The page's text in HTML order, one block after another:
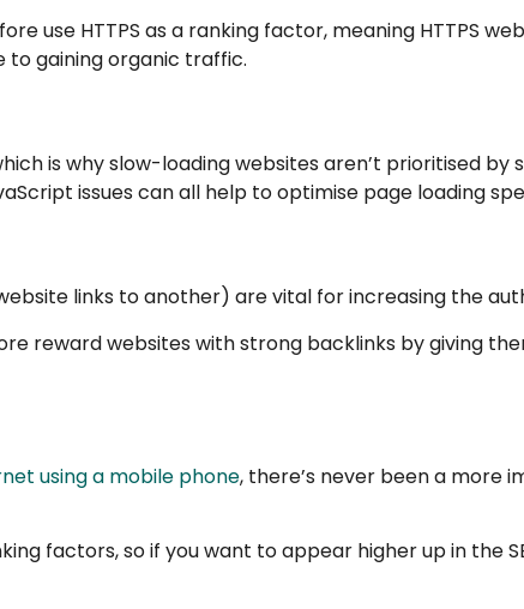
use HTTPS as a ranking factor, meaning HTTPS
to gaining organic traffic.
is why slow-loading websites aren’t prioritised by
issues can all help to optimise page loading
links to another) are vital for increasing the
reward websites with strong backlinks by giving
using a mobile phone, there’s never been a more
factors, so if you want to appear higher up in the